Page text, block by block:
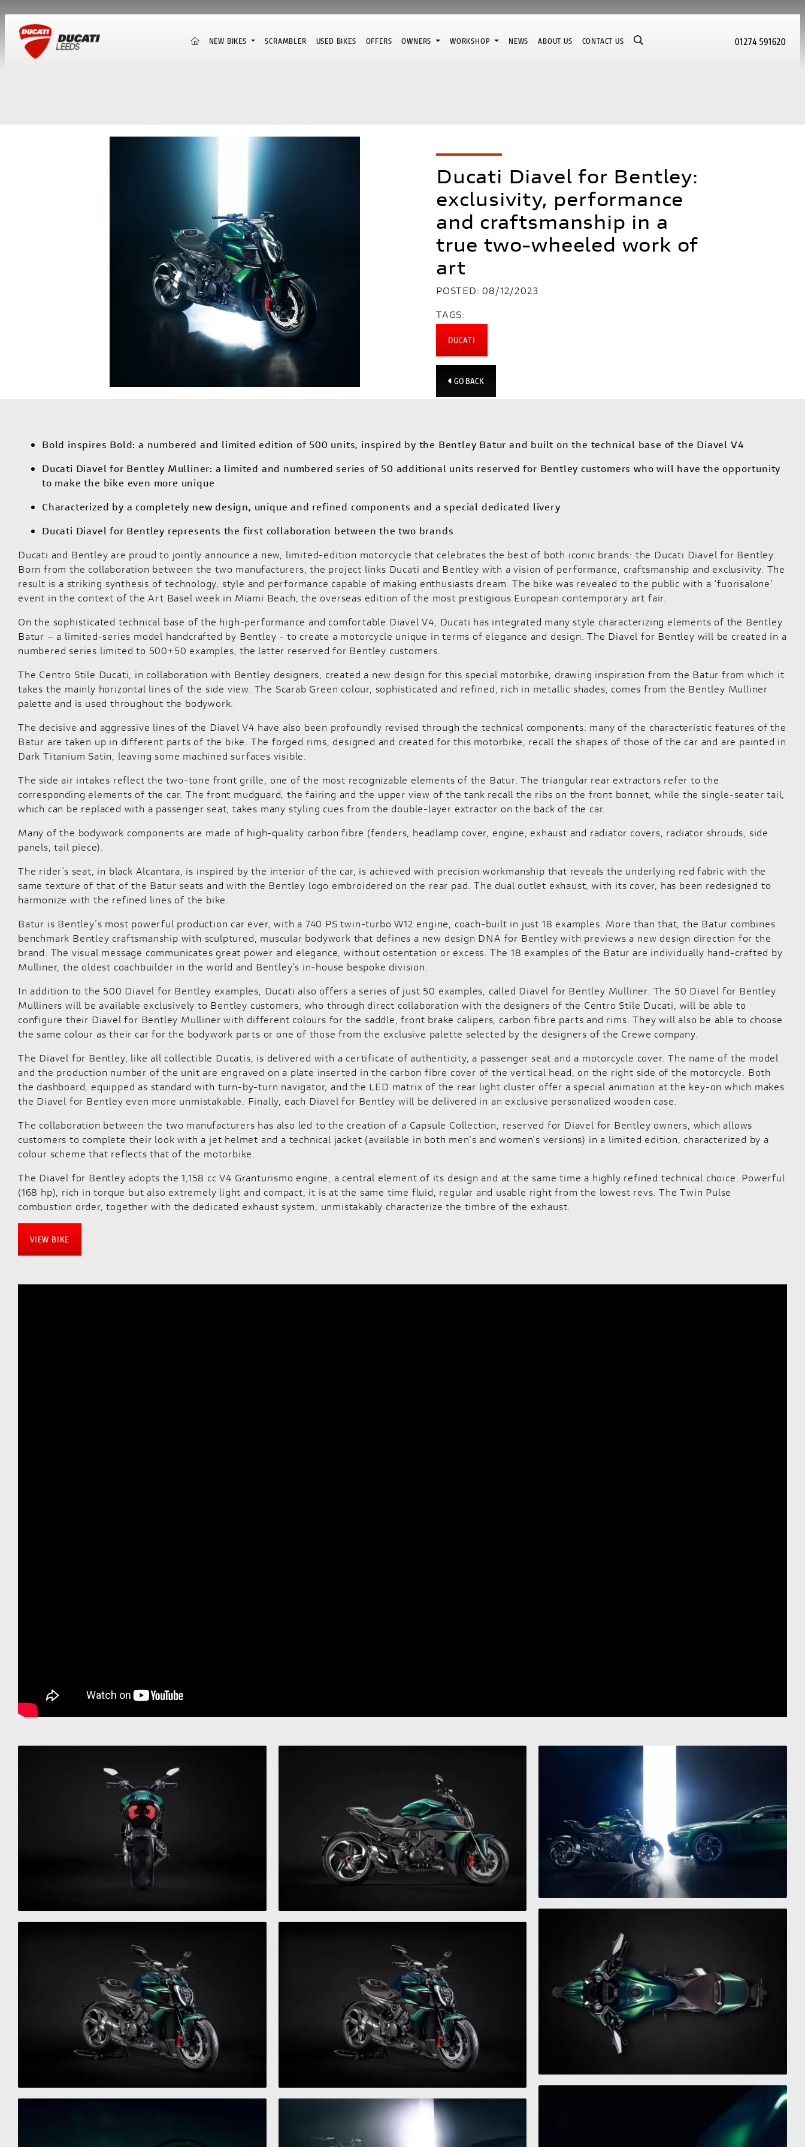
01274 591620
(CURRENT)
NEW BIKES SCRAMBLER USED BIKES OFFERS OWNERS WORKSHOP NEWS ABOUT US CONTACT US
Ducati Diavel for Bentley:
exclusivity, performance
and craftsmanship in a
true two-wheeled work of
art
POSTED: 08/12/2023
TAGS:
DUCATI
GO BACK
Bold inspires Bold: a numbered and limited edition of 500 units, inspired by the Bentley Batur and built on the technical base of the Diavel V4
Ducati Diavel for Bentley Mulliner: a limited and numbered series of 50 additional units reserved for Bentley customers who will have the opportunity
to make the bike even more unique
Characterized by a completely new design, unique and refined components and a special dedicated livery
Ducati Diavel for Bentley represents the first collaboration between the two brands
Ducati and Bentley are proud to jointly announce a new, limited-edition motorcycle that celebrates the best of both iconic brands: the Ducati Diavel for Bentley
Born from the collaboration between the two manufacturers, the project links Ducati and Bentley with a vision of performance, craftsmanship and exclusivity. The
result is a striking synthesis of technology, style and performance capable of making enthusiasts dream. The bike was revealed to the public with a ‘fuorisalone’
event in the context of the Art Basel week in Miami Beach, the overseas edition of the most prestigious European contemporary art fair.
On the sophisticated technical base of the high-performance and comfortable Diavel V4, Ducati has integrated many style characterizing elements of the Bentley
Batur – a limited-series model handcrafted by Bentley - to create a motorcycle unique in terms of elegance and design. The Diavel for Bentley will be created in a
numbered series limited to 500+50 examples, the latter reserved for Bentley customers.
The Centro Stile Ducati, in collaboration with Bentley designers, created a new design for this special motorbike, drawing inspiration from the Batur from which it
takes the mainly horizontal lines of the side view. The Scarab Green colour, sophisticated and refined, rich in metallic shades, comes from the Bentley Mulliner
palette and is used throughout the bodywork.
The decisive and aggressive lines of the Diavel V4 have also been profoundly revised through the technical components: many of the characteristic features of the
Batur are taken up in different parts of the bike. The forged rims, designed and created for this motorbike, recall the shapes of those of the car and are painted in
Dark Titanium Satin, leaving some machined surfaces visible.
The side air intakes reflect the two-tone front grille, one of the most recognizable elements of the Batur. The triangular rear extractors refer to the
corresponding elements of the car. The front mudguard, the fairing and the upper view of the tank recall the ribs on the front bonnet, while the single-seater tail,
which can be replaced with a passenger seat, takes many styling cues from the double-layer extractor on the back of the car.
Many of the bodywork components are made of high-quality carbon fibre (fenders, headlamp cover, engine, exhaust and radiator covers, radiator shrouds, side
panels, tail piece).
The rider’s seat, in black Alcantara, is inspired by the interior of the car, is achieved with precision workmanship that reveals the underlying red fabric with the
same texture of that of the Batur seats and with the Bentley logo embroidered on the rear pad. The dual outlet exhaust, with its cover, has been redesigned to
harmonize with the refined lines of the bike.
Batur is Bentley's most powerful production car ever, with a 740 PS twin-turbo W12 engine, coach-built in just 18 examples. More than that, the Batur combines
benchmark Bentley craftsmanship with sculptured, muscular bodywork that defines a new design DNA for Bentley with previews a new design direction for the
brand. The visual message communicates great power and elegance, without ostentation or excess. The 18 examples of the Batur are individually hand-crafted by
Mulliner, the oldest coachbuilder in the world and Bentley’s in-house bespoke division.
In addition to the 500 Diavel for Bentley examples, Ducati also offers a series of just 50 examples, called Diavel for Bentley Mulliner. The 50 Diavel for Bentley
Mulliners will be available exclusively to Bentley customers, who through direct collaboration with the designers of the Centro Stile Ducati, will be able to
configure their Diavel for Bentley Mulliner with different colours for the saddle, front brake calipers, carbon fibre parts and rims. They will also be able to choose
the same colour as their car for the bodywork parts or one of those from the exclusive palette selected by the designers of the Crewe company.
The Diavel for Bentley, like all collectible Ducatis, is delivered with a certificate of authenticity, a passenger seat and a motorcycle cover. The name of the model
and the production number of the unit are engraved on a plate inserted in the carbon fibre cover of the vertical head, on the right side of the motorcycle. Both
the dashboard, equipped as standard with turn-by-turn navigator, and the LED matrix of the rear light cluster offer a special animation at the key-on which makes
the Diavel for Bentley even more unmistakable. Finally, each Diavel for Bentley will be delivered in an exclusive personalized wooden case.
The collaboration between the two manufacturers has also led to the creation of a Capsule Collection, reserved for Diavel for Bentley owners, which allows
customers to complete their look with a jet helmet and a technical jacket (available in both men's and women's versions) in a limited edition, characterized by a
colour scheme that reflects that of the motorbike.
The Diavel for Bentley adopts the 1,158 cc V4 Granturismo engine, a central element of its design and at the same time a highly refined technical choice. Powerful
(168 hp), rich in torque but also extremely light and compact, it is at the same time fluid, regular and usable right from the lowest revs. The Twin Pulse
combustion order, together with the dedicated exhaust system, unmistakably characterize the timbre of the exhaust.
VIEW BIKE